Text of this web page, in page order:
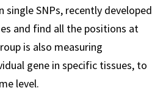
SNPs, recently developed
and find all the positions at
is also measuring
gene in specific tissues, to
level.